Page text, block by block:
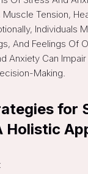
Muscle Tension,
Individuals
And Feelings Of
Anxiety Can
Making.
for
Holistic
: